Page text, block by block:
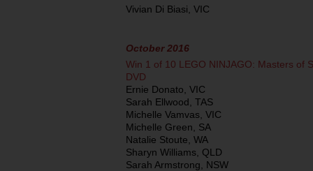
Vivian Di Biasi, VIC
October 2016
Win 1 of 10 LEGO NINJAGO: Masters of
DVD
Ernie Donato, VIC
Sarah Ellwood, TAS
Michelle Vamvas, VIC
Michelle Green, SA
Natalie Stoute, WA
Sharyn Williams, QLD
Sarah Armstrong, NSW